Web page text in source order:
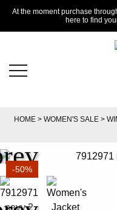
At the moment purchase
here to find
HOME > WOMEN'S SALE >
-50%